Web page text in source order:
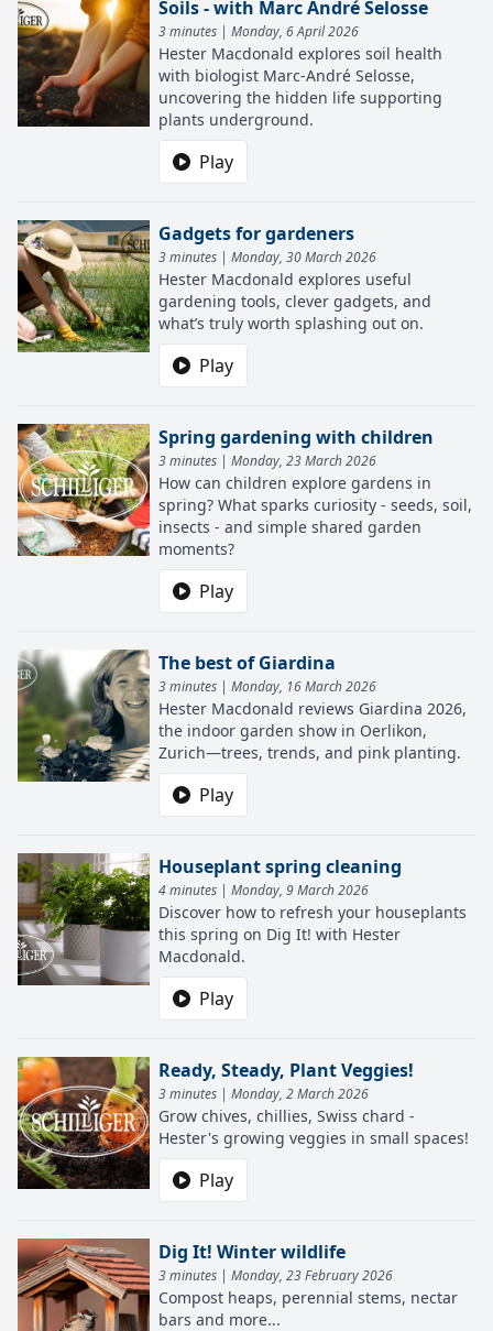
Soils - with Marc André Selosse
3 minutes | Monday, 6 April 2026
Hester Macdonald explores soil health
with biologist Marc-André Selosse,
uncovering the hidden life supporting
plants underground.
Play
Gadgets for gardeners
3 minutes | Monday, 30 March 2026
Hester Macdonald explores useful
gardening tools, clever gadgets, and
what’s truly worth splashing out on.
Play
Spring gardening with children
3 minutes | Monday, 23 March 2026
How can children explore gardens in
spring? What sparks curiosity - seeds, soil,
insects - and simple shared garden
moments?
Play
The best of Giardina
3 minutes | Monday, 16 March 2026
Hester Macdonald reviews Giardina 2026,
the indoor garden show in Oerlikon,
Zurich—trees, trends, and pink planting.
Play
Houseplant spring cleaning
4 minutes | Monday, 9 March 2026
Discover how to refresh your houseplants
this spring on Dig It! with Hester
Macdonald.
Play
Ready, Steady, Plant Veggies!
3 minutes | Monday, 2 March 2026
Grow chives, chillies, Swiss chard -
Hester's growing veggies in small spaces!
Play
Dig It! Winter wildlife
3 minutes | Monday, 23 February 2026
Compost heaps, perennial stems, nectar
bars and more...